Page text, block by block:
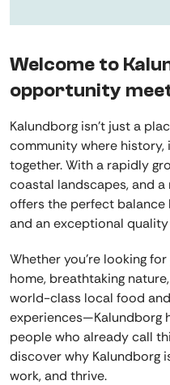
Welcome to
opportunity
Kalundborg isn’t just a
community where history,
together. With a rapidly
coastal landscapes, and
offers the perfect
and an exceptional
Whether you're looking
home, breathtaking
world-class local food
experiences—Kalundborg
people who already call
discover why Kalundborg
work, and thrive.